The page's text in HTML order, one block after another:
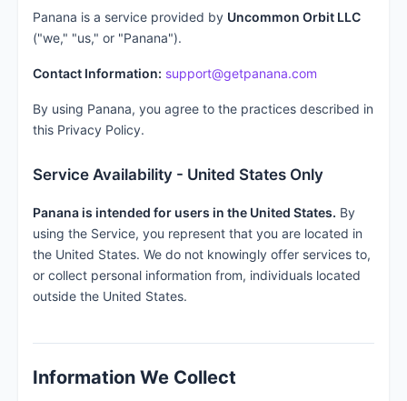
Panana is a service provided by Uncommon Orbit LLC
("we," "us," or "Panana").
Contact Information: support@getpanana.com
By using Panana, you agree to the practices described in
this Privacy Policy.
Service Availability - United States Only
Panana is intended for users in the United States. By
using the Service, you represent that you are located in
the United States. We do not knowingly offer services to,
or collect personal information from, individuals located
outside the United States.
Information We Collect